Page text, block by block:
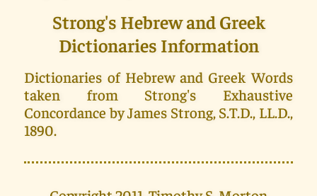
Strong's Hebrew and Greek
Dictionaries Information
Dictionaries of Hebrew and Greek Words
taken from Strong's Exhaustive
Concordance by James Strong, S.T.D., LL.D.,
1890.